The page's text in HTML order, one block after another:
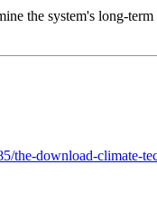
the system's long-
the-download-climate-